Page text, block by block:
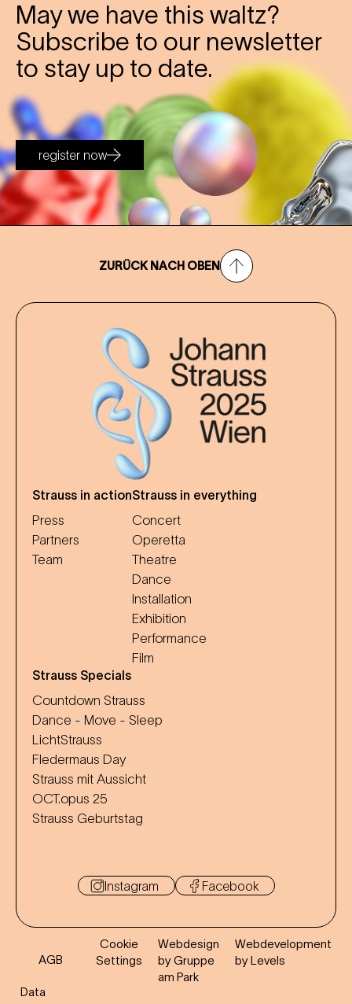
May we have this waltz?
Subscribe to our newsletter
to stay up to date.
register now
ZURÜCK NACH OBEN
Strauss in action
Press
Partners
Team
Strauss in everything
Concert
Operetta
Theatre
Dance
Installation
Exhibition
Performance
Film
Strauss Specials
Countdown Strauss
Dance - Move - Sleep
LichtStrauss
Fledermaus Day
Strauss mit Aussicht
OCT.opus 25
Strauss Geburtstag
Instagram Facebook
AGB
Data
Cookie
Settings
Webdesign
by Gruppe
am Park
Webdevelopment
by Levels